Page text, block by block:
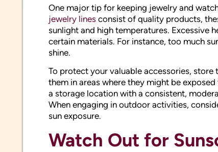
One major tip for keeping jewelry and
jewelry lines consist of quality products,
sunlight and high temperatures. Excessive
certain materials. For instance, too much
shine.
To protect your valuable accessories, store
them in areas where they might be
a storage location with a consistent,
When engaging in outdoor activities,
sun exposure.
Watch Out for